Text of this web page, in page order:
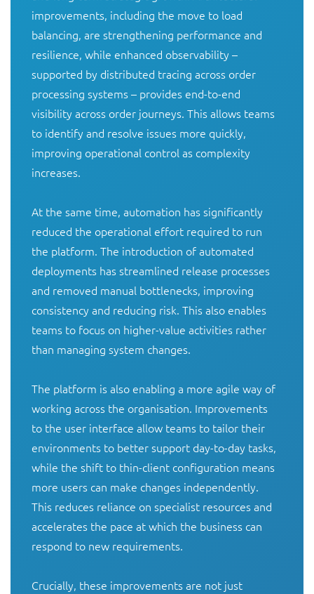
improvements, including the move to load
balancing, are strengthening performance and
resilience, while enhanced observability –
supported by distributed tracing across order
processing systems – provides end-to-end
visibility across order journeys. This allows teams
to identify and resolve issues more quickly,
improving operational control as complexity
increases.
At the same time, automation has significantly
reduced the operational effort required to run
the platform. The introduction of automated
deployments has streamlined release processes
and removed manual bottlenecks, improving
consistency and reducing risk. This also enables
teams to focus on higher-value activities rather
than managing system changes.
The platform is also enabling a more agile way of
working across the organisation. Improvements
to the user interface allow teams to tailor their
environments to better support day-to-day tasks,
while the shift to thin-client configuration means
more users can make changes independently.
This reduces reliance on specialist resources and
accelerates the pace at which the business can
respond to new requirements.
Crucially, these improvements are not just